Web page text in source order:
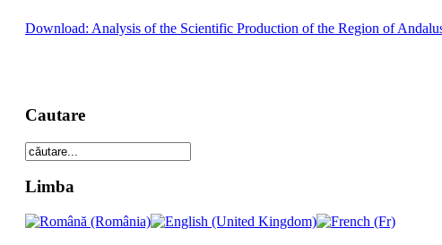
Download: Analysis of the Scientific Production of the Region of
Cautare
Limba